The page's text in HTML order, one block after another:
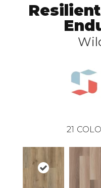
21